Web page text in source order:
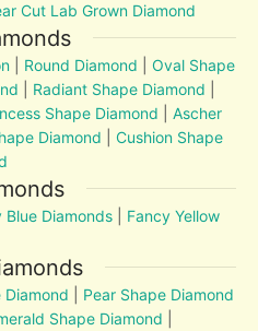
Cut Lab Grown Diamond
Round Diamond |Oval Shape
Radiant Shape Diamond
Shape Diamond |Ascher
Diamond |Cushion Shape
Blue Diamonds
Fancy Yellow
Diamond
Pear Shape Diamond
Shape Diamond